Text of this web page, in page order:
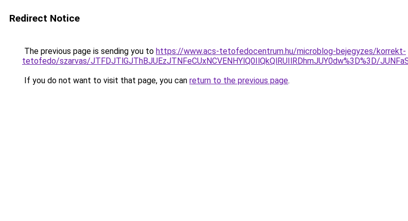
Redirect Notice
The previous page is sending you to https://www.acs-tetofedocentrum.hu/microblog-bejegyzes/korrekt-
tetofedo/szarvas/JTFDJTlGJThBJUEzJTNFeCUxNCVENHYlQ0IlQkQlRUIlRDhmJUY0dw%3D%3D/
If you do not want to visit that page, you can return to the previous page.